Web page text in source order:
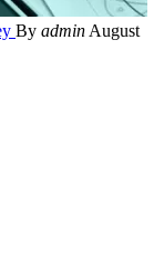
By admin August